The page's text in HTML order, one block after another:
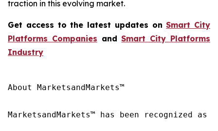
traction in this evolving market.
Get access to the latest updates onSmart City
Platforms Companies andSmart City Platforms
Industry
About MarketsandMarkets™
MarketsandMarkets™ has been recognized